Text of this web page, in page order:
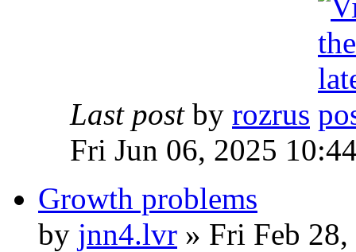
Last post by rozrus
Fri Jun 06, 2025
Growth problems
by jnn4.lvr » Fri Feb